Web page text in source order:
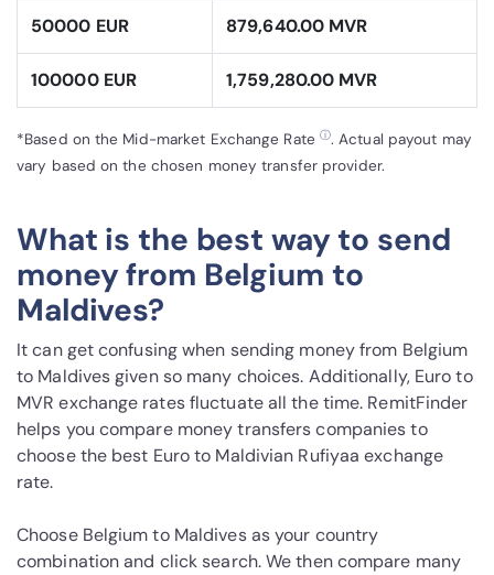
50000 EUR 879,640.00 MVR
100000 EUR 1,759,280.00 MVR
*Based on the Mid-market Exchange Rate ⓘ. Actual payout may
vary based on the chosen money transfer provider.
What is the best way to send
money from Belgium to
Maldives?
It can get confusing when sending money from Belgium
to Maldives given so many choices. Additionally, Euro to
MVR exchange rates fluctuate all the time. RemitFinder
helps you compare money transfers companies to
choose the best Euro to Maldivian Rufiyaa exchange
rate.
Choose Belgium to Maldives as your country
combination and click search. We then compare many